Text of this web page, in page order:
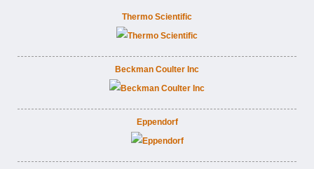
Thermo Scientific
Beckman Coulter Inc
Eppendorf